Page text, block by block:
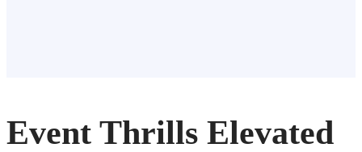
Event Thrills Elevated